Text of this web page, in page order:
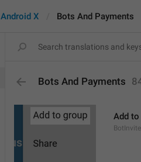
Android X Bots And Payments
Bots And Payments
Add
BotInvite